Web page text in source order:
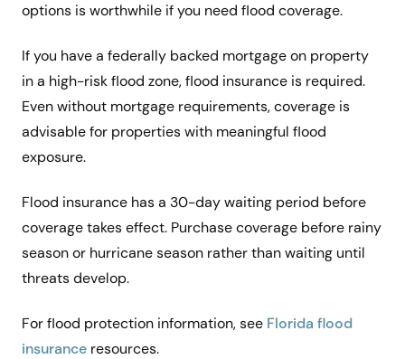
options is worthwhile if you need flood coverage.
If you have a federally backed mortgage on property
in a high-risk flood zone, flood insurance is required.
Even without mortgage requirements, coverage is
advisable for properties with meaningful flood
exposure.
Flood insurance has a 30-day waiting period before
coverage takes effect. Purchase coverage before rainy
season or hurricane season rather than waiting until
threats develop.
For flood protection information, see Florida flood
insurance resources.